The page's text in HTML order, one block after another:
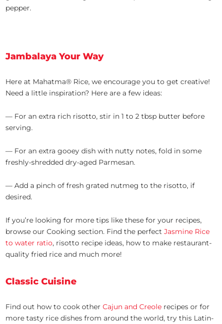
pepper.
Jambalaya Your Way
Here at Mahatma® Rice, we encourage you to get creative!
Need a little inspiration? Here are a few ideas:
— For an extra rich risotto, stir in 1 to 2 tbsp butter before
serving.
— For an extra gooey dish with nutty notes, fold in some
freshly-shredded dry-aged Parmesan.
— Add a pinch of fresh grated nutmeg to the risotto, if
desired.
If you’re looking for more tips like these for your recipes,
browse our Cooking section. Find the perfectJasmine Rice
to water ratio, risotto recipe ideas, how to make restaurant-
quality fried rice and much more!
Classic Cuisine
Find out how to cook otherCajun and Creole recipes or for
more tasty rice dishes from around the world, try this Latin-